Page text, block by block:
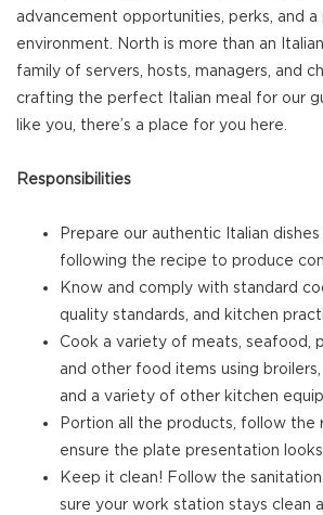
advancement opportunities, perks, and a
environment. North is more than an
family of servers, hosts, managers, and
crafting the perfect Italian meal for our
like you, there’s a place for you here.
Responsibilities
Prepare our authentic Italian
following the recipe to produce
Know and comply with standard
quality standards, and kitchen
Cook a variety of meats, seafood,
and other food items using broilers,
and a variety of other kitchen
Portion all the products, follow the
ensure the plate presentation
Keep it clean! Follow the
sure your work station stays clean